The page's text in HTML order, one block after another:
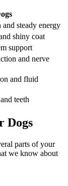
steady energy
shiny coat
support
and nerve
and fluid
teeth
Dogs
parts of your
we know about